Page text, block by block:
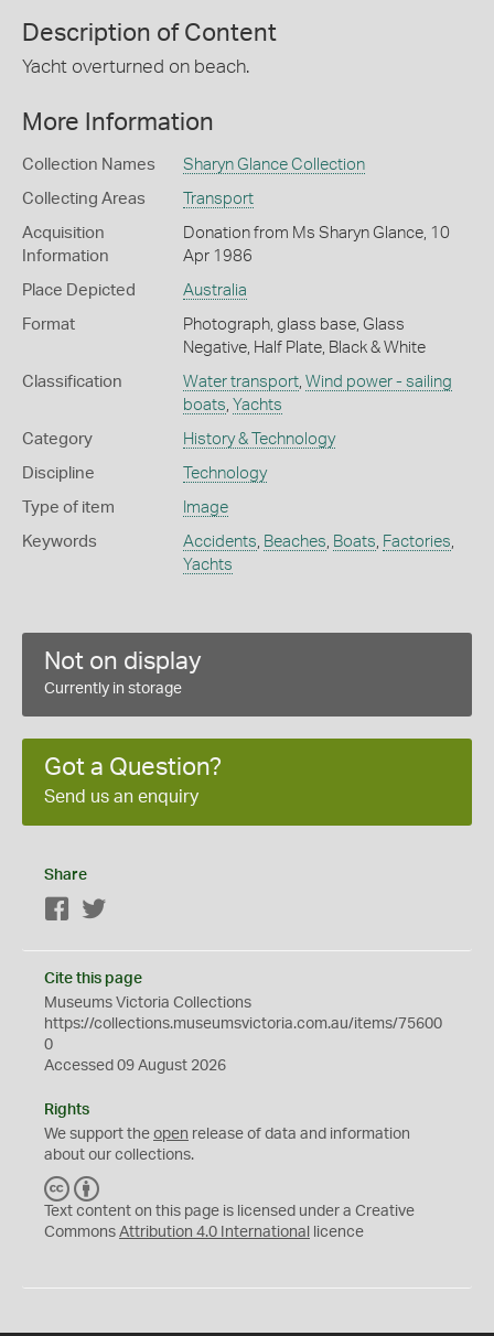
Description of Content
Yacht overturned on beach.
More Information
Collection Names Sharyn Glance Collection
Collecting Areas Transport
Acquisition
Information
Donation from Ms Sharyn Glance, 10
Apr 1986
Place Depicted Australia
Format
Photograph, glass base, Glass
Negative, Half Plate, Black & White
Classification Water transport, Wind power - sailing
boats, Yachts
Category History & Technology
Discipline Technology
Type of item Image
Keywords Accidents, Beaches, Boats, Factories,
Yachts
Not on display
Currently in storage
Got a Question?
Send us an enquiry
Share
Facebook
Cite this page
Museums Victoria Collections
https://collections.museumsvictoria.com.au/items/75600
0
Accessed 09 August 2026
Rights
We support the open release of data and information
about our collections.
C
C
Y
Text content on this page is licensed under a Creative
Commons Attribution 4.0 International licence